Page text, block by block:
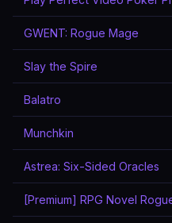
GWENT: Rogue Mage
Slay the Spire
Balatro
Munchkin
Astrea: Six-Sided Oracles
[Premium] RPG Novel